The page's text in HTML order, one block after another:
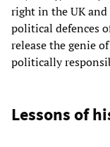
right in the UK and
political defences
release the genie
politically
Lessons of